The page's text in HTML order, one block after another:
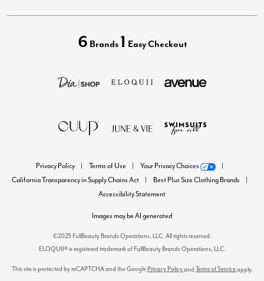
6 Brands 1 Easy Checkout
Privacy Policy Terms of Use
Your Privacy Choices
California Transparency in Supply Chains Act
Best Plus Size Clothing Brands
Accessibility Statement
Images may be AI generated
©2025 FullBeauty Brands Operations, LLC. All rights reserved.
ELOQUII® is registered trademark of FullBeauty Brands Operations, LLC.
This site is protected by reCAPTCHA and the Google Privacy Policyand Terms of Serviceapply.